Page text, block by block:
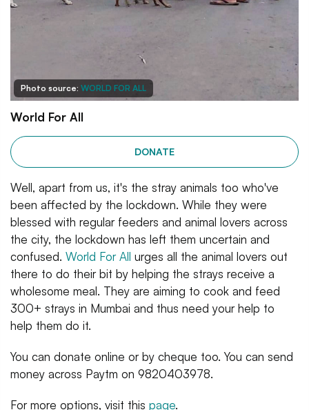
Photo source: WORLD FOR ALL
World For All
DONATE
Well, apart from us, it's the stray animals too who've
been affected by the lockdown. While they were
blessed with regular feeders and animal lovers across
the city, the lockdown has left them uncertain and
confused. World For All urges all the animal lovers out
there to do their bit by helping the strays receive a
wholesome meal. They are aiming to cook and feed
300+ strays in Mumbai and thus need your help to
help them do it.
You can donate online or by cheque too. You can send
money across Paytm on 9820403978.
For more options, visit this page.